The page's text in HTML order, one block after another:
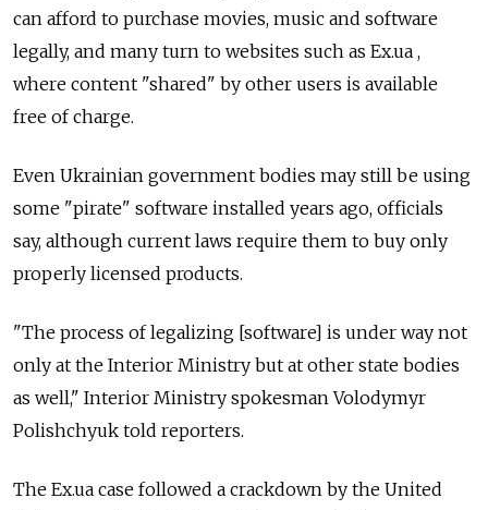
can afford to purchase movies, music and software
legally, and many turn to websites such as Ex.ua ,
where content "shared" by other users is available
free of charge.
Even Ukrainian government bodies may still be using
some "pirate" software installed years ago, officials
say, although current laws require them to buy only
properly licensed products.
"The process of legalizing [software] is under way not
only at the Interior Ministry but at other state bodies
as well," Interior Ministry spokesman Volodymyr
Polishchyuk told reporters.
The Ex.ua case followed a crackdown by the United